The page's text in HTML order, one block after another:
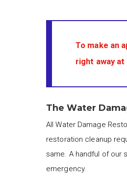
To make an
right away at
The Water
All Water Damage
restoration cleanup
same. A handful of
emergency.